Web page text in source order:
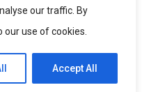
our traffic. By
use of cookies.
Accept All